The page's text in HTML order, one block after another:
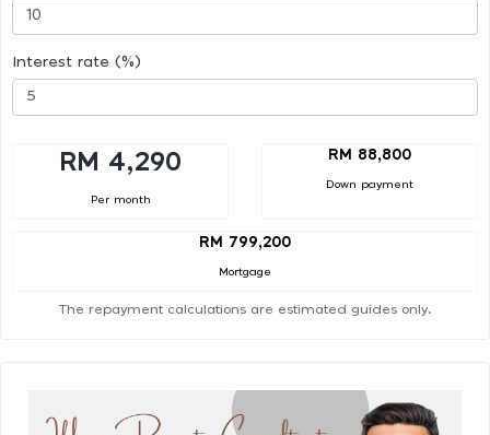
Interest rate (%)
RM 4,290
Per month
RM 88,800
Down payment
RM 799,200
Mortgage
The repayment calculations are estimated guides only.